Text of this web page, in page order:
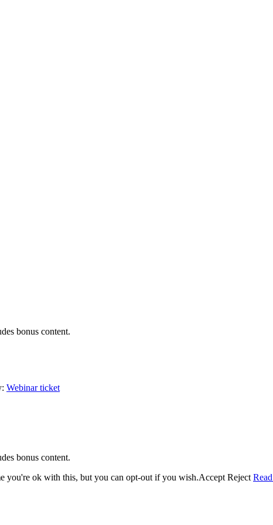
bonus content.
Webinar ticket
bonus content.
you're ok with this, but you can opt-out if you wish.Accept Reject